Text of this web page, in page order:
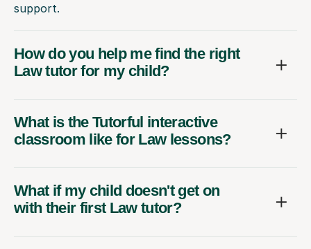
support.
How do you help me find the right
Law tutor for my child?
What is the Tutorful interactive
classroom like for Law lessons?
What if my child doesn't get on
with their first Law tutor?